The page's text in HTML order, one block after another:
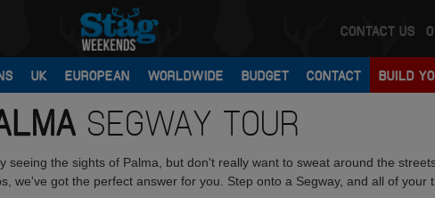
CONTACT US
UK EUROPEAN WORLDWIDE BUDGET CONTACT BUILD
SEGWAY TOUR
seeing the sights of Palma, but don't really want to sweat around the
we've got the perfect answer for you. Step onto a Segway, and all of your